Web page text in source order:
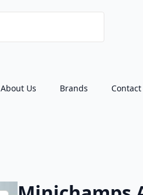
About Us Brands Contact